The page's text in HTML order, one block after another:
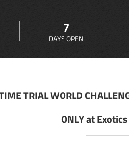
7
DAYS OPEN
TRIAL WORLD
ONLY at